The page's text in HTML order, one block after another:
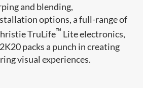
and blending,
options, a full-range of
TruLife™ Lite electronics,
packs a punch in creating
visual experiences.